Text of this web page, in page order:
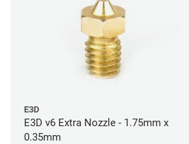
E3D
E3D v6 Extra Nozzle - 1.75mm x
0.35mm